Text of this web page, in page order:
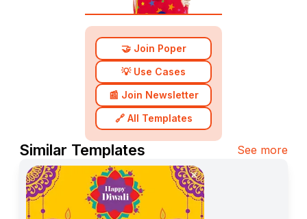
🤝 Join Poper
💡 Use Cases
📰 Join Newsletter
🔗 All Templates
Similar Templates See more